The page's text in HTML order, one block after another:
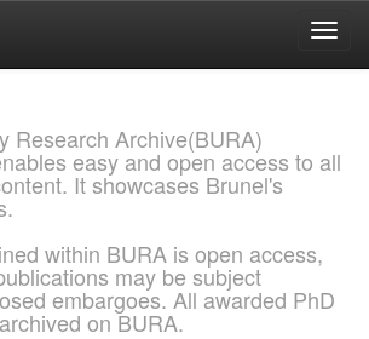
Research Archive(BURA)
easy and open access to all
It showcases Brunel's
within BURA is open access,
may be subject
embargoes. All awarded PhD
on BURA.